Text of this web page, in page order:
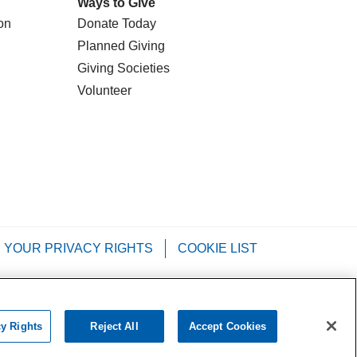
Ways to Give
Donate Today
Planned Giving
Giving Societies
Volunteer
YOUR PRIVACY RIGHTS
COOKIE LIST
Tagalog РУССКИЙ العربية
Italiano
Rights Reject All Accept Cookies